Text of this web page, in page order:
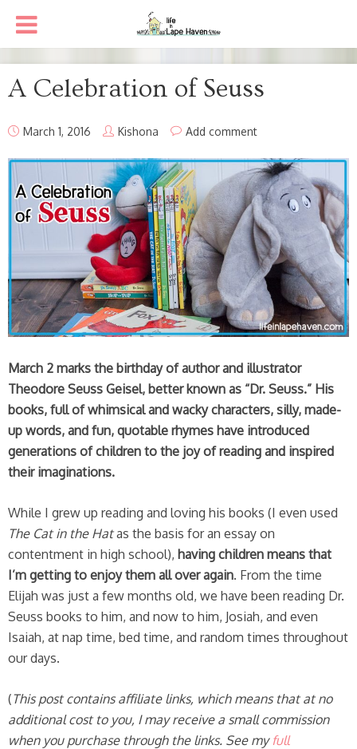
A Celebration of Seuss
March 1, 2016 Kishona Add comment
March 2 marks the birthday of author and illustrator
Theodore Seuss Geisel, better known as “Dr. Seuss.” His
books, full of whimsical and wacky characters, silly, made-
up words, and fun, quotable rhymes have introduced
generations of children to the joy of reading and inspired
their imaginations.
While I grew up reading and loving his books (I even used
The Cat in the Hatas the basis for an essay on
contentment in high school), having children means that
I’m getting to enjoy them all over again. From the time
Elijah was just a few months old, we have been reading Dr.
Seuss books to him, and now to him, Josiah, and even
Isaiah, at nap time, bed time, and random times throughout
our days.
(This post contains affiliate links, which means that at no
additional cost to you, I may receive a small commission
when you purchase through the links. See my full